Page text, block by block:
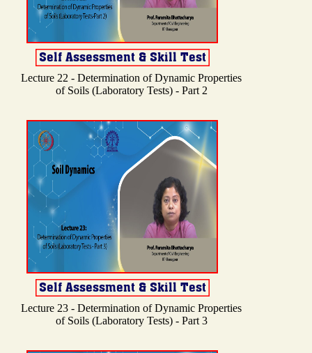
Lecture 22 - Determination of Dynamic Properties
of Soils (Laboratory Tests) - Part 2
Lecture 23 - Determination of Dynamic Properties
of Soils (Laboratory Tests) - Part 3